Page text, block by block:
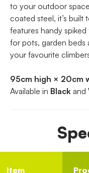
to your outdoor
coated steel, it’s built
features handy
for pots, garden beds
your favourite
95cm high × 20cm
Available in Black and
Item